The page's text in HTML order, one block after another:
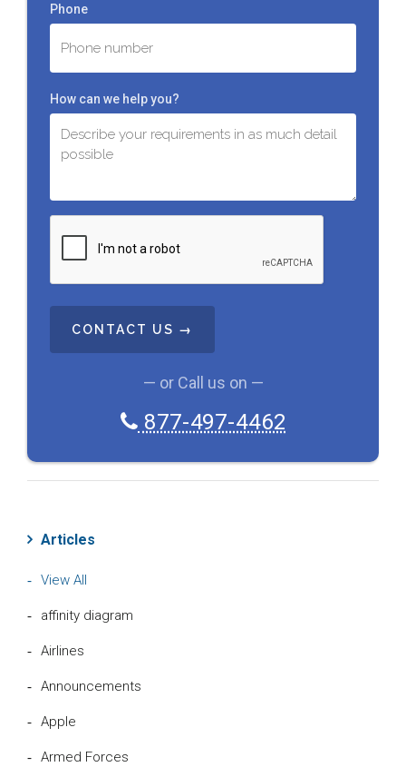
Phone
How can we help you?
T
C
— or Call us on —
877-497-4462
Articles
View All
affinity diagram
Airlines
Announcements
Apple
Armed Forces